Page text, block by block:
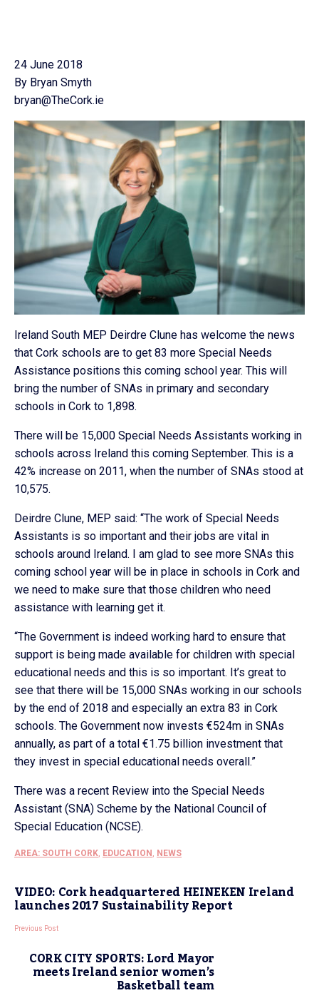
24 June 2018
By Bryan Smyth
bryan@TheCork.ie
Ireland South MEP Deirdre Clune has welcome the news
that Cork schools are to get 83 more Special Needs
Assistance positions this coming school year. This will
bring the number of SNAs in primary and secondary
schools in Cork to 1,898.
There will be 15,000 Special Needs Assistants working in
schools across Ireland this coming September. This is a
42% increase on 2011, when the number of SNAs stood at
10,575.
Deirdre Clune, MEP said: “The work of Special Needs
Assistants is so important and their jobs are vital in
schools around Ireland. I am glad to see more SNAs this
coming school year will be in place in schools in Cork and
we need to make sure that those children who need
assistance with learning get it.
“The Government is indeed working hard to ensure that
support is being made available for children with special
educational needs and this is so important. It’s great to
see that there will be 15,000 SNAs working in our schools
by the end of 2018 and especially an extra 83 in Cork
schools. The Government now invests €524m in SNAs
annually, as part of a total €1.75 billion investment that
they invest in special educational needs overall.”
There was a recent Review into the Special Needs
Assistant (SNA) Scheme by the National Council of
Special Education (NCSE).
AREA: SOUTH CORK, EDUCATION , NEWS
VIDEO: Cork headquartered HEINEKEN Ireland
launches 2017 Sustainability Report
Previous Post
CORK CITY SPORTS: Lord Mayor
meets Ireland senior women’s
Basketball team